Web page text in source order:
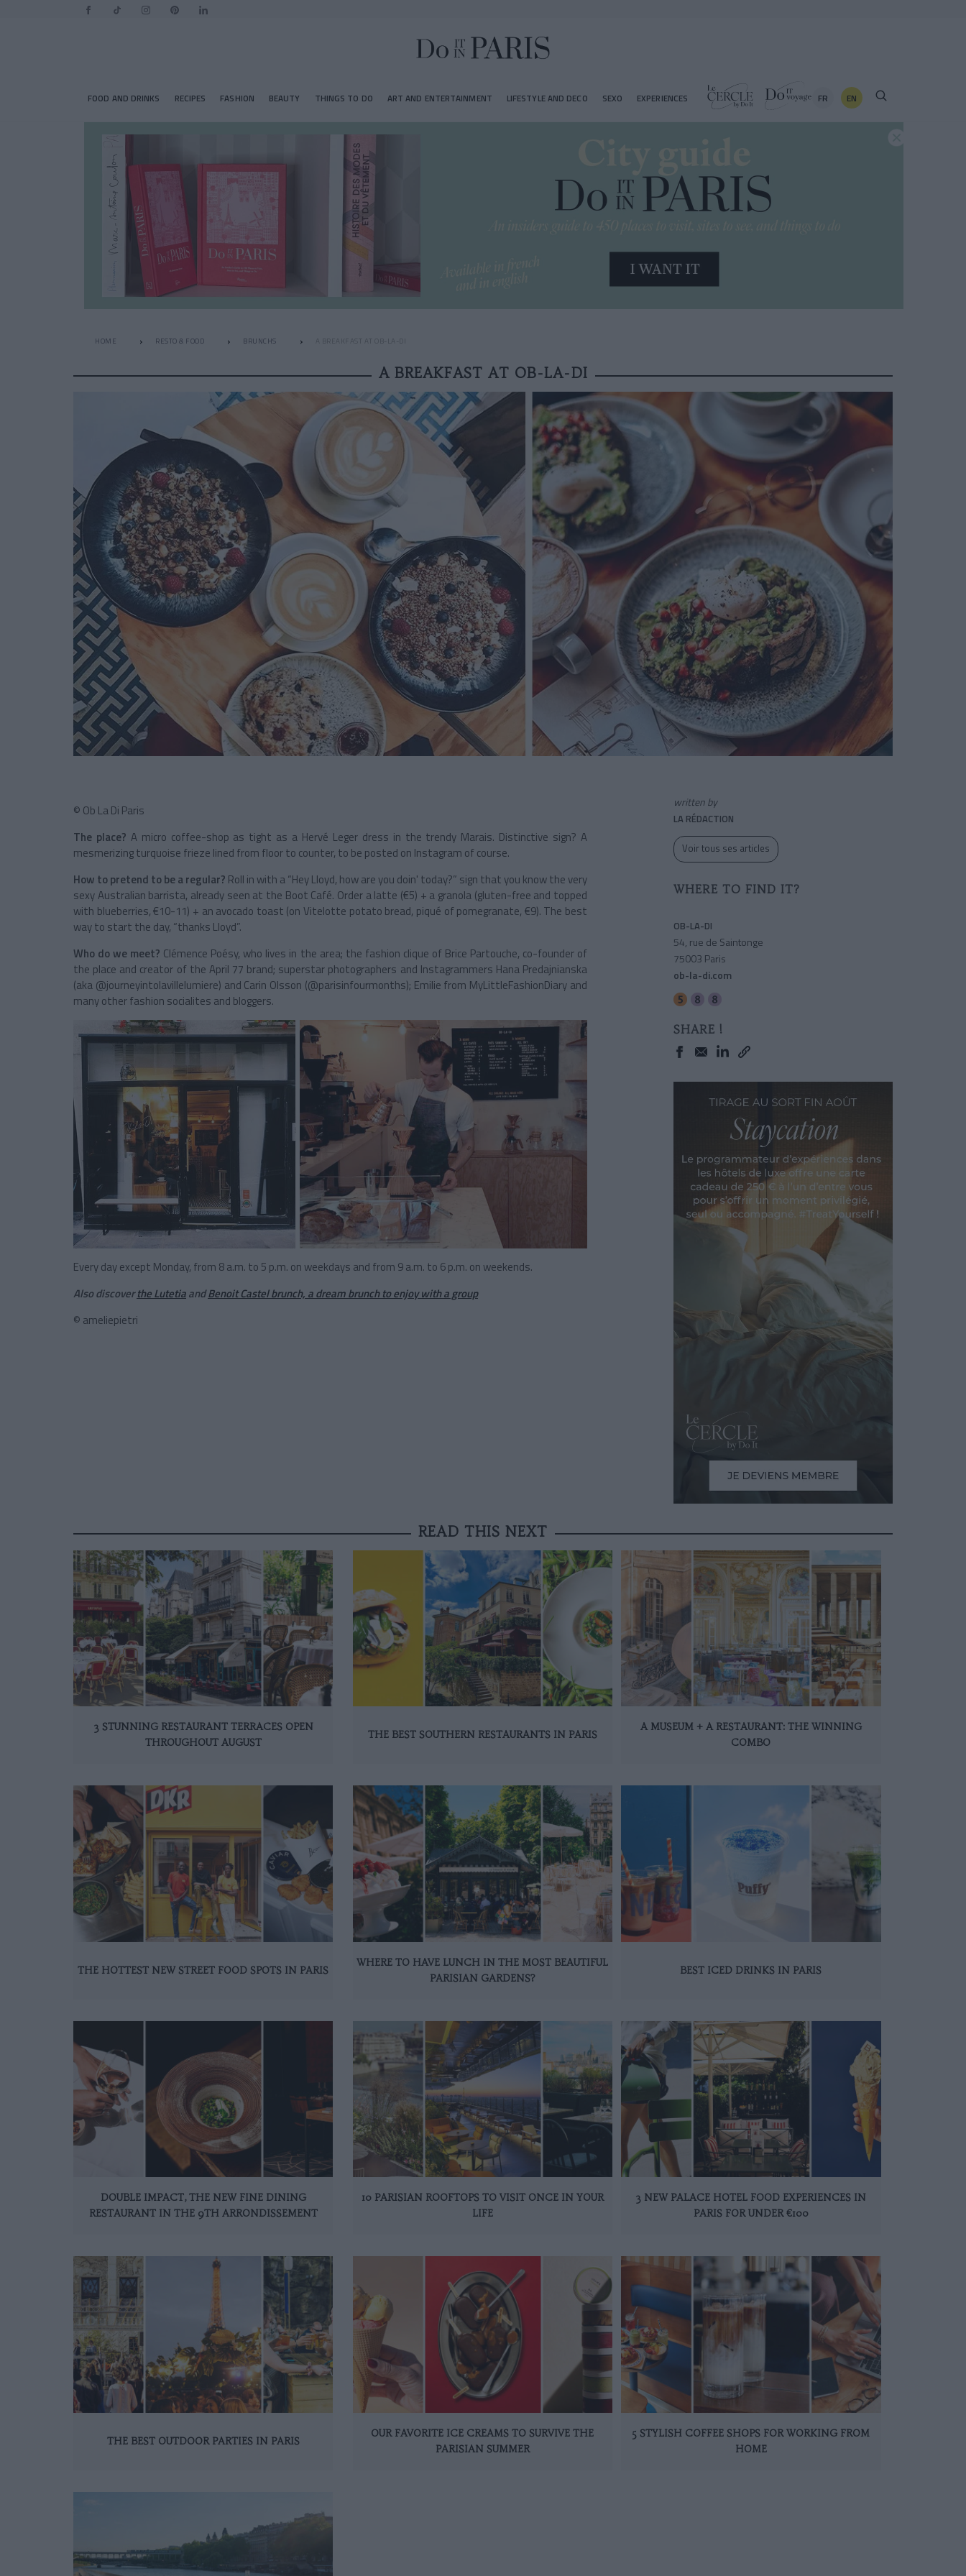
FOOD AND DRINKS RECIPES FASHION BEAUTY THINGS TO DO ART AND ENTERTAINMENT LIFESTYLE AND DECO SEXO EXPERIENCES FR EN
HOME RESTO & FOOD BRUNCHS A BREAKFAST AT OB-LA-DI
A BREAKFAST AT OB-LA-DI
© Ob La Di Paris
The place? A micro coffee-shop as tight as a Hervé Leger dress in the trendy Marais. Distinctive sign? A
mesmerizing turquoise frieze lined from floor to counter, to be posted on Instagram of course.
How to pretend to be a regular? Roll in with a “Hey Lloyd, how are you doin' today?” sign that you know the very
sexy Australian barrista, already seen at the Boot Café. Order a latte (€5) + a granola (gluten-free and topped
with blueberries, €10-11) + an avocado toast (on Vitelotte potato bread, piqué of pomegranate, €9). The best
way to start the day, “thanks Lloyd”.
Who do we meet? Clémence Poésy, who lives in the area; the fashion clique of Brice Partouche, co-founder of
the place and creator of the April 77 brand; superstar photographers and Instagrammers Hana Predajnianska
(aka @journeyintolavillelumiere) and Carin Olsson (@parisinfourmonths); Emilie from MyLittleFashionDiary and
many other fashion socialites and bloggers.
Every day except Monday, from 8 a.m. to 5 p.m. on weekdays and from 9 a.m. to 6 p.m. on weekends.
Also discoverthe LutetiaandBenoit Castel brunch, a dream brunch to enjoy with a group
© ameliepietri
written by
LA RÉDACTION
Voir tous ses articles
WHERE TO FIND IT?
OB-LA-DI
54, rue de Saintonge
75003 Paris
ob-la-di.com
SHARE !
READ THIS NEXT
3 STUNNING RESTAURANT TERRACES OPEN
THROUGHOUT AUGUST
THE BEST SOUTHERN RESTAURANTS IN PARIS
A MUSEUM + A RESTAURANT: THE WINNING
COMBO
THE HOTTEST NEW STREET FOOD SPOTS IN PARIS
WHERE TO HAVE LUNCH IN THE MOST BEAUTIFUL
PARISIAN GARDENS?
BEST ICED DRINKS IN PARIS
DOUBLE IMPACT, THE NEW FINE DINING
RESTAURANT IN THE 9TH ARRONDISSEMENT
10 PARISIAN ROOFTOPS TO VISIT ONCE IN YOUR
LIFE
3 NEW PALACE HOTEL FOOD EXPERIENCES IN
PARIS FOR UNDER €100
THE BEST OUTDOOR PARTIES IN PARIS
OUR FAVORITE ICE CREAMS TO SURVIVE THE
PARISIAN SUMMER
5 STYLISH COFFEE SHOPS FOR WORKING FROM
HOME